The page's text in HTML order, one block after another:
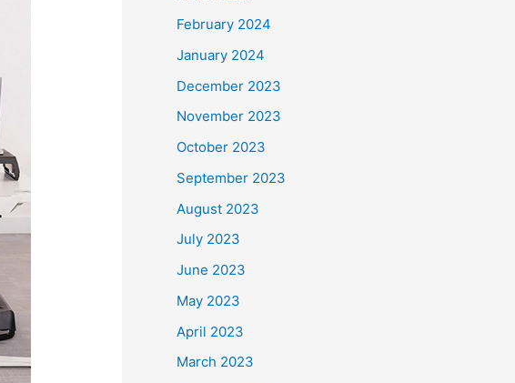
February 2024
January 2024
December 2023
November 2023
October 2023
September 2023
August 2023
July 2023
June 2023
May 2023
April 2023
March 2023